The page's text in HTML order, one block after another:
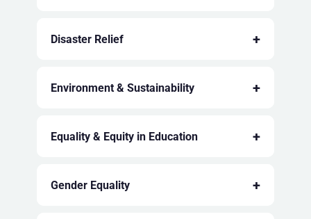
Disaster Relief +
Environment & Sustainability +
Equality & Equity in Education +
Gender Equality +